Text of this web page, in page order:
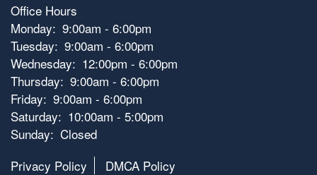
Office Hours
Monday: 9:00am - 6:00pm
Tuesday: 9:00am - 6:00pm
Wednesday: 12:00pm - 6:00pm
Thursday: 9:00am - 6:00pm
Friday: 9:00am - 6:00pm
Saturday: 10:00am - 5:00pm
Sunday: Closed
Privacy Policy
DMCA Policy